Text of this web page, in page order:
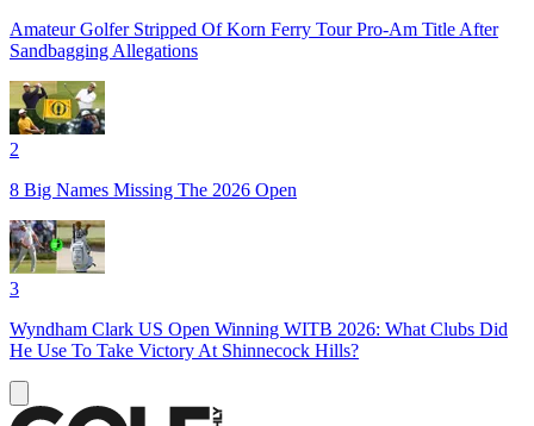
Amateur Golfer Stripped Of Korn Ferry Tour Pro-Am Title After
Sandbagging Allegations
2
8 Big Names Missing The 2026 Open
3
Wyndham Clark US Open Winning WITB 2026: What Clubs Did
He Use To Take Victory At Shinnecock Hills?